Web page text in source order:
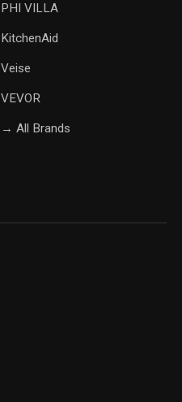
PHI VILLA
KitchenAid
‎Veise
‎VEVOR
→ All Brands